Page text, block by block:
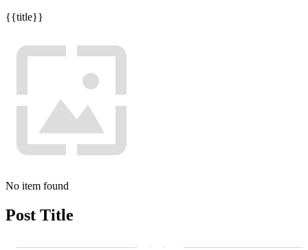
{{title}}
No item found
Post Title